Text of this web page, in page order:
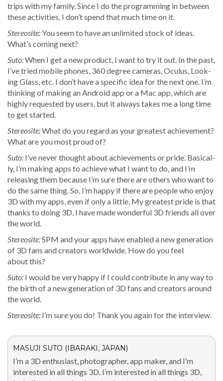
trips with my fam­i­ly. Since I do the pro­gram­ming in between
these activ­i­ties, I don’t spend that much time on it.
Stere­osite:You seem to have an unlim­it­ed stock of ideas.
What’s com­ing next?
Suto:When I get a new prod­uct, I want to try it out. In the past,
I’ve tried mobile phones, 360 degree cam­eras, Ocu­lus, Look­
ing Glass, etc. I don’t have a spe­cif­ic idea for the next one. I’m
think­ing of mak­ing an Android app or a Mac app, which are
high­ly request­ed by users, but it always takes me a long time
to get started.
Stere­osite:What do you regard as your great­est achieve­ment?
What are you most proud of?
Suto: I’ve nev­er thought about achieve­ments or pride. Basi­cal­
ly, I’m mak­ing apps to achieve what I want to do, and I’m
releas­ing them because I’m sure there are oth­ers who want to
do the same thing. So, I’m hap­py if there are peo­ple who enjoy
3D with my apps, even if only a lit­tle. My great­est pride is that
thanks to doing 3D, I have made won­der­ful 3D friends all over
the world.
Stere­osite:SPM and your apps have enabled a new gen­er­a­tion
of 3D fans and cre­ators world­wide. How do you feel
about this?
Suto: I would be very hap­py if I could con­tribute in any way to
the birth of a new gen­er­a­tion of 3D fans and cre­ators around
the world.
Stere­osite: I’m sure you do! Thank you again for the interview.
MASUJI SUTO (IBARAKI, JAPAN)
I’m a 3D enthu­si­ast, pho­tog­ra­ph­er, app mak­er, and I’m
inter­est­ed in all things 3D. I’m inter­est­ed in all things 3D,